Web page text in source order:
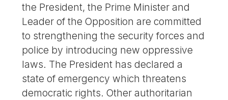
the President, the Prime Minister and
Leader of the Opposition are committed
to strengthening the security forces and
police by introducing new oppressive
laws. The President has declared a
state of emergency which threatens
democratic rights. Other authoritarian